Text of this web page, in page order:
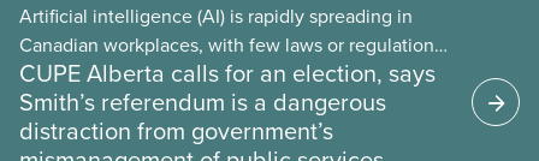
Artificial intelligence (AI) is rapidly spreading in
Canadian workplaces, with few laws or regulations,
and little testing. This backgrounder looks at AI’s
energy use, its environmental impacts, the private
sector’s role in accelerating these impacts, and
CUPE Alberta calls for an election, says
Smith’s referendum is a dangerous
distraction from government’s